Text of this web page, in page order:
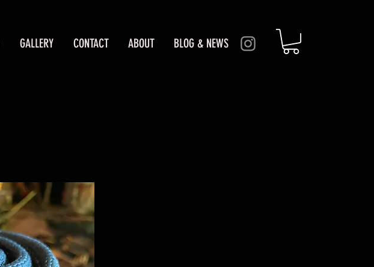
GALLERY CONTACT ABOUT BLOG & NEWS